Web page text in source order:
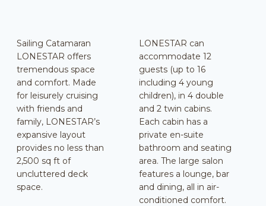
Sailing Catamaran
LONESTAR offers
tremendous space
and comfort. Made
for leisurely cruising
with friends and
family, LONESTAR’s
expansive layout
provides no less than
2,500 sq ft of
uncluttered deck
space.
LONESTAR can
accommodate 12
guests (up to 16
including 4 young
children), in 4 double
and 2 twin cabins.
Each cabin has a
private en-suite
bathroom and seating
area. The large salon
features a lounge, bar
and dining, all in air-
conditioned comfort.